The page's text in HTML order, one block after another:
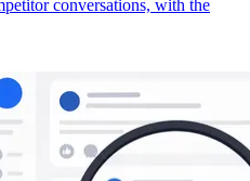
conversations, with the